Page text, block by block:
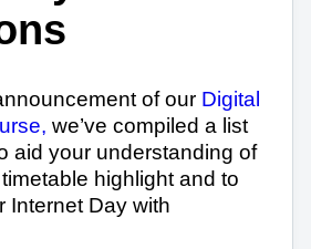
of our Digital
we’ve compiled a list
aid your understanding of
highlight and to
Internet Day with